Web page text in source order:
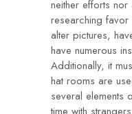
neither efforts
researching
alter pictures,
have numerous
Additionally, it
hat rooms are
several elements